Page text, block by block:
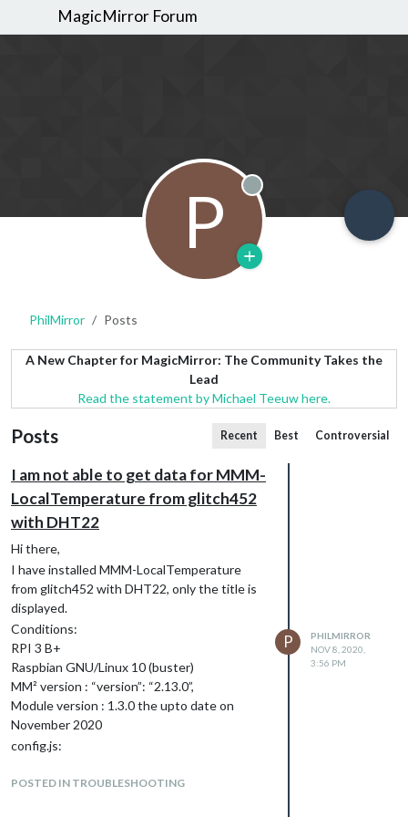
MagicMirror Forum
P Offline
PhilMirror Posts
A New Chapter for MagicMirror: The Community Takes the
Lead
Read the statement by Michael Teeuw here.
Posts Recent Best Controversial
I am not able to get data for MMM-
LocalTemperature from glitch452
with DHT22
Hi there,
I have installed MMM-LocalTemperature
from glitch452 with DHT22, only the title is
displayed.
Conditions:
RPI 3 B+
Raspbian GNU/Linux 10 (buster)
MM² version : “version”: “2.13.0”,
Module version : 1.3.0 the upto date on
November 2020
config.js:
module: “MMM-LocalTemperature”,
POSTED IN TROUBLESHOOTING
P
PHILMIRROR
NOV 8, 2020,
3:56 PM